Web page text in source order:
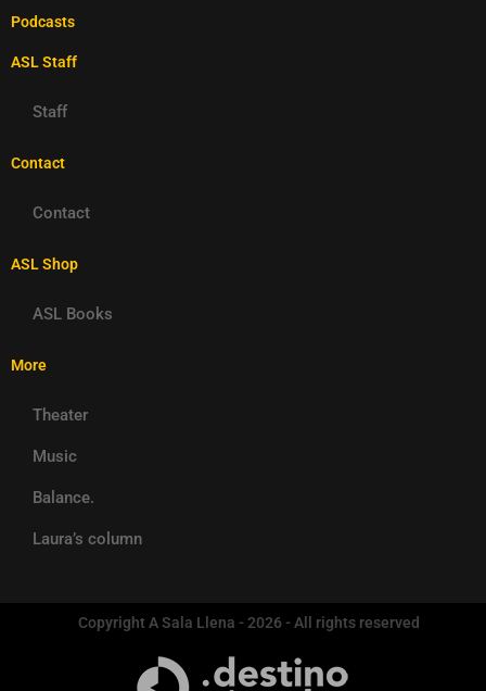
Podcasts
ASL Staff
Staff
Contact
Contact
ASL Shop
ASL Books
More
Theater
Music
Balance.
Laura’s column
Copyright A Sala Llena - 2026 - All rights reserved